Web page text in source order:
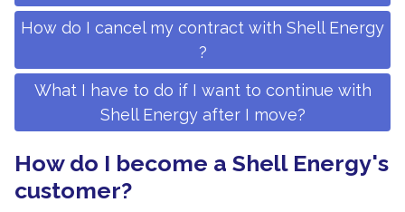
How do I cancel my contract with Shell Energy
?
What I have to do if I want to continue with
Shell Energy after I move?
How do I become a Shell Energy's
customer?